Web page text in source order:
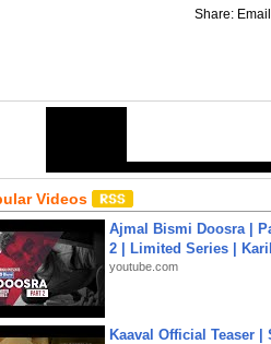
Share: Email
Videos
Ajmal Bismi Doosra |
2 | Limited Series |
youtube.com
Kaaval Official Teaser |